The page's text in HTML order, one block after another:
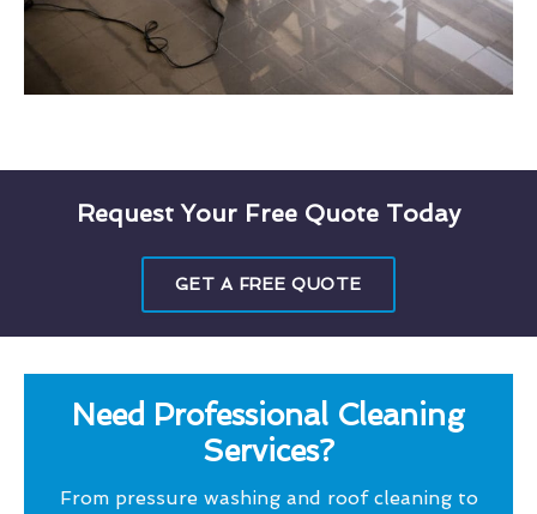
Request Your Free Quote Today
GET A FREE QUOTE
Need Professional Cleaning
Services?
From pressure washing and roof cleaning to